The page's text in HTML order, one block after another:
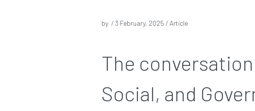
by / 3 February, 2025 / Article
The
Social, and